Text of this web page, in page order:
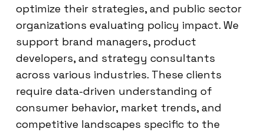
optimize their strategies, and public sector
organizations evaluating policy impact. We
support brand managers, product
developers, and strategy consultants
across various industries. These clients
require data-driven understanding of
consumer behavior, market trends, and
competitive landscapes specific to the